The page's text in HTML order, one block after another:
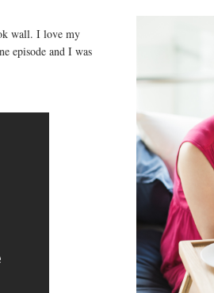
wall. I love my
episode and I was